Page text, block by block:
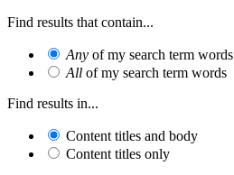
Find results that contain...
Any of my search term words
All of my search term words
Find results in...
Content titles and body
Content titles only